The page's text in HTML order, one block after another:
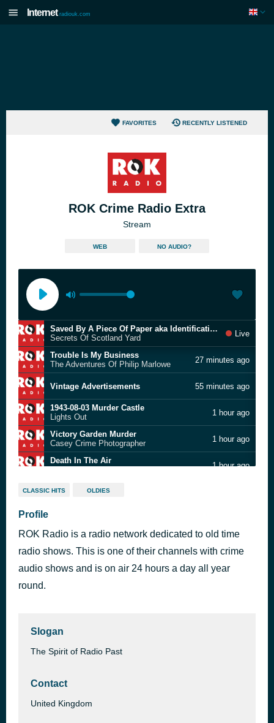
Internet radiouk.com
FAVORITES RECENTLY LISTENED
ROK Crime Radio Extra
Stream
WEB NO AUDIO?
Saved By A Piece Of Paper aka Identifications
Secrets Of Scotland Yard
Live
Trouble Is My Business
The Adventures Of Philip Marlowe
27 minutes ago
Vintage Advertisements 55 minutes ago
1943-08-03 Murder Castle
Lights Out
1 hour ago
Victory Garden Murder
Casey Crime Photographer
1 hour ago
Death In The Air
1 hour ago
The Lt Jimmy Hunt Murder Case
The Peter DunGreer Case
Confession
Vintage Advertisements 3 hours ago
CLASSIC HITS OLDIES
Profile
ROK Radio is a radio network dedicated to old time
radio shows. This is one of their channels with crime
audio shows and is on air 24 hours a day all year
round.
Slogan
The Spirit of Radio Past
Contact
United Kingdom